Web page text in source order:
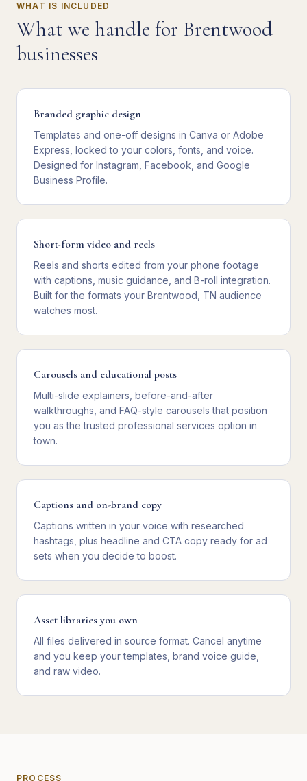
WHAT IS INCLUDED
What we handle for Brentwood
businesses
Branded graphic design
Templates and one-off designs in Canva or Adobe
Express, locked to your colors, fonts, and voice.
Designed for Instagram, Facebook, and Google
Business Profile.
Short-form video and reels
Reels and shorts edited from your phone footage
with captions, music guidance, and B-roll integration.
Built for the formats your Brentwood, TN audience
watches most.
Carousels and educational posts
Multi-slide explainers, before-and-after
walkthroughs, and FAQ-style carousels that position
you as the trusted professional services option in
town.
Captions and on-brand copy
Captions written in your voice with researched
hashtags, plus headline and CTA copy ready for ad
sets when you decide to boost.
Asset libraries you own
All files delivered in source format. Cancel anytime
and you keep your templates, brand voice guide,
and raw video.
PROCESS